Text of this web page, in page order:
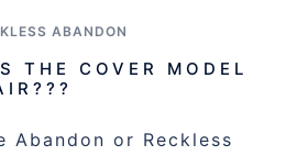
ABANDON
THE COVER MODEL
Abandon or Reckless